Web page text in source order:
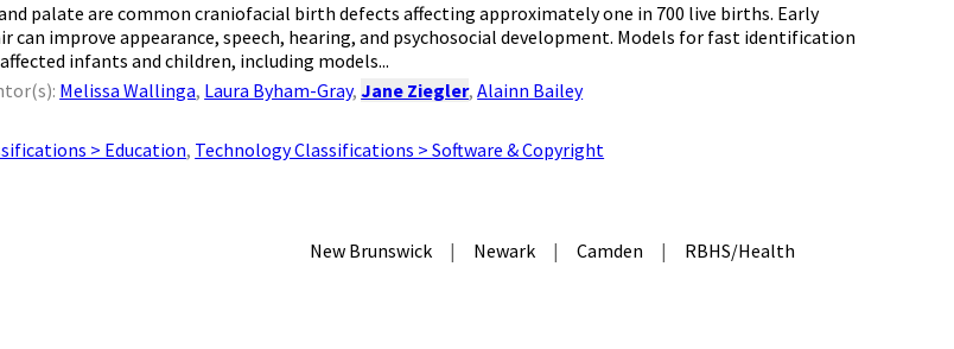
palate are common craniofacial birth defects affecting approximately one in 700 live births. Early
can improve appearance, speech, hearing, and psychosocial development. Models for fast identification
infants and children, including models...
Melissa Wallinga, Laura Byham-Gray,Jane Ziegler,Alainn Bailey
> Education, Technology Classifications > Software & Copyright
New Brunswick| Newark| Camden | RBHS/Health